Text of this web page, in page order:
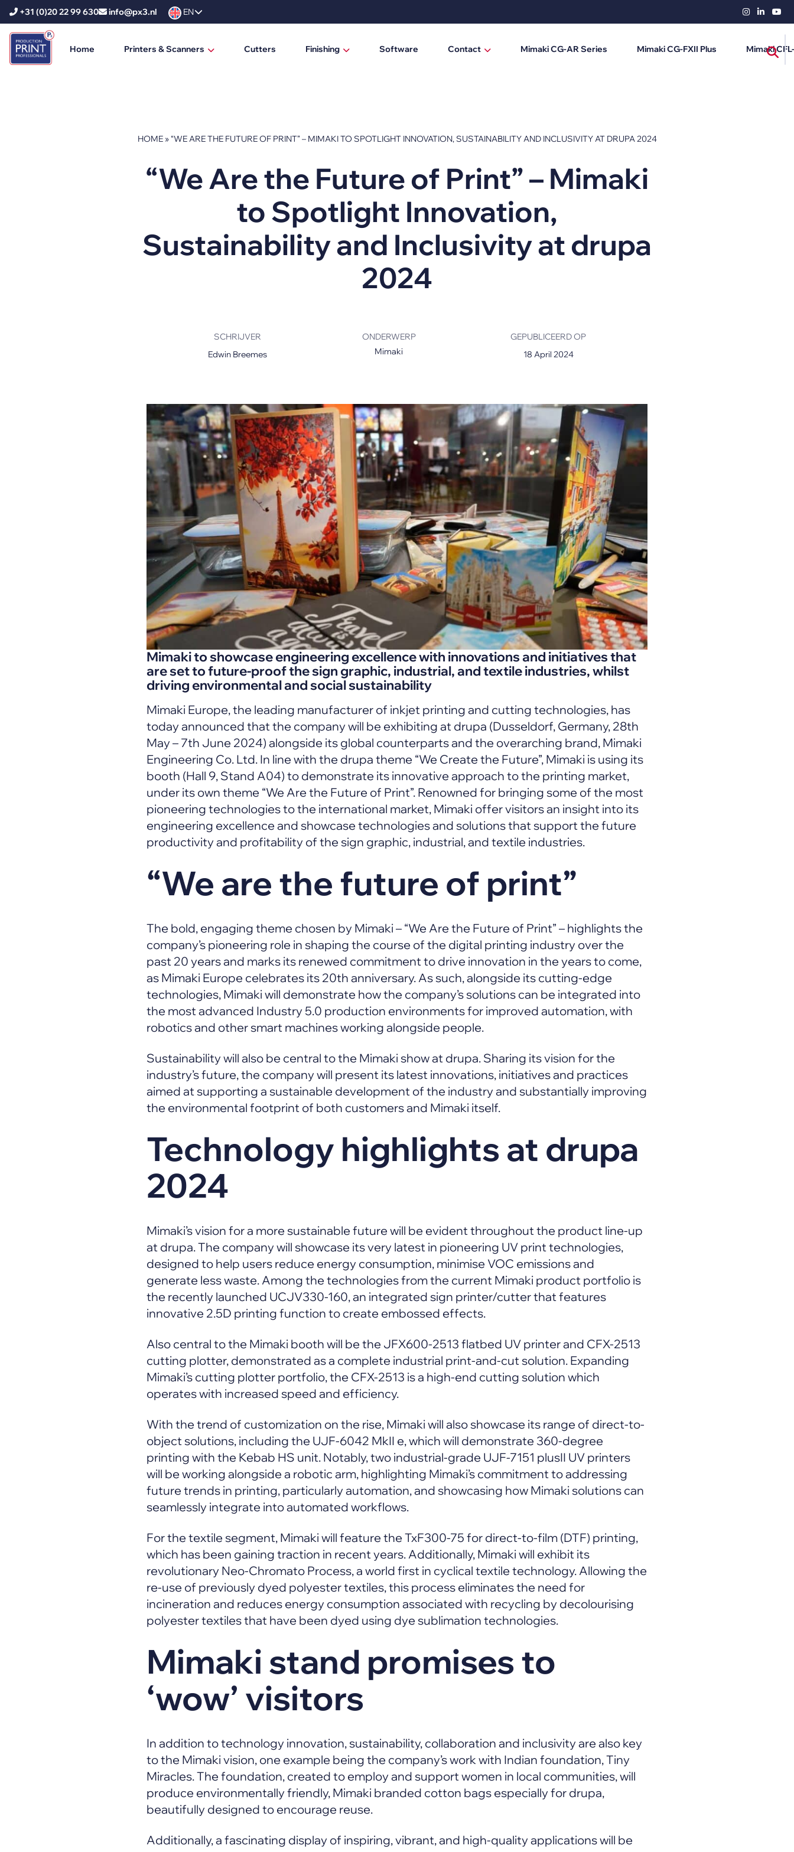
+31 (0)20 22 99 630 info@px3.nl EN
Home Printers & Scanners
HP Scanners
Ricoh Large Format Printers
Cutters Finishing
Electric trimmers
Laminators
DTF Powder Shaker / Care Unit
Software Contact Mimaki CG-AR Series Mimaki CG-FXII Plus Mimaki
HOME»“WE ARE THE FUTURE OF PRINT” – MIMAKI TO SPOTLIGHT INNOVATION, SUSTAINABILITY AND INCLUSIVITY AT DRUPA 2024
“We Are the Future of Print” – Mimaki
to Spotlight Innovation,
Sustainability and Inclusivity at drupa
2024
SCHRIJVER
Edwin Breemes
ONDERWERP
Mimaki
GEPUBLICEERD OP
18 April 2024
Mimaki to showcase engineering excellence with innovations and initiatives that
are set to future-proof the sign graphic, industrial, and textile industries, whilst
driving environmental and social sustainability
Mimaki Europe, the leading manufacturer of inkjet printing and cutting technologies, has
today announced that the company will be exhibiting at drupa (Dusseldorf, Germany, 28th
May – 7th June 2024) alongside its global counterparts and the overarching brand, Mimaki
Engineering Co. Ltd. In line with the drupa theme “We Create the Future”, Mimaki is using its
booth (Hall 9, Stand A04) to demonstrate its innovative approach to the printing market,
under its own theme “We Are the Future of Print”. Renowned for bringing some of the most
pioneering technologies to the international market, Mimaki offer visitors an insight into its
engineering excellence and showcase technologies and solutions that support the future
productivity and profitability of the sign graphic, industrial, and textile industries.
“We are the future of print”
The bold, engaging theme chosen by Mimaki – “We Are the Future of Print” – highlights the
company’s pioneering role in shaping the course of the digital printing industry over the
past 20 years and marks its renewed commitment to drive innovation in the years to come,
as Mimaki Europe celebrates its 20th anniversary. As such, alongside its cutting-edge
technologies, Mimaki will demonstrate how the company’s solutions can be integrated into
the most advanced Industry 5.0 production environments for improved automation, with
robotics and other smart machines working alongside people.
Sustainability will also be central to the Mimaki show at drupa. Sharing its vision for the
industry’s future, the company will present its latest innovations, initiatives and practices
aimed at supporting a sustainable development of the industry and substantially improving
the environmental footprint of both customers and Mimaki itself.
Technology highlights at drupa
2024
Mimaki’s vision for a more sustainable future will be evident throughout the product line-up
at drupa. The company will showcase its very latest in pioneering UV print technologies,
designed to help users reduce energy consumption, minimise VOC emissions and
generate less waste. Among the technologies from the current Mimaki product portfolio is
the recently launched UCJV330-160, an integrated sign printer/cutter that features
innovative 2.5D printing function to create embossed effects.
Also central to the Mimaki booth will be the JFX600-2513 flatbed UV printer and CFX-2513
cutting plotter, demonstrated as a complete industrial print-and-cut solution. Expanding
Mimaki’s cutting plotter portfolio, the CFX-2513 is a high-end cutting solution which
operates with increased speed and efficiency.
With the trend of customization on the rise, Mimaki will also showcase its range of direct-to-
object solutions, including the UJF-6042 MkII e, which will demonstrate 360-degree
printing with the Kebab HS unit. Notably, two industrial-grade UJF-7151 plusII UV printers
will be working alongside a robotic arm, highlighting Mimaki’s commitment to addressing
future trends in printing, particularly automation, and showcasing how Mimaki solutions can
seamlessly integrate into automated workflows.
For the textile segment, Mimaki will feature the TxF300-75 for direct-to-film (DTF) printing,
which has been gaining traction in recent years. Additionally, Mimaki will exhibit its
revolutionary Neo-Chromato Process, a world first in cyclical textile technology. Allowing the
re-use of previously dyed polyester textiles, this process eliminates the need for
incineration and reduces energy consumption associated with recycling by decolourising
polyester textiles that have been dyed using dye sublimation technologies.
Mimaki stand promises to
‘wow’ visitors
In addition to technology innovation, sustainability, collaboration and inclusivity are also key
to the Mimaki vision, one example being the company’s work with Indian foundation, Tiny
Miracles. The foundation, created to employ and support women in local communities, will
produce environmentally friendly, Mimaki branded cotton bags especially for drupa,
beautifully designed to encourage reuse.
Additionally, a fascinating display of inspiring, vibrant, and high-quality applications will be